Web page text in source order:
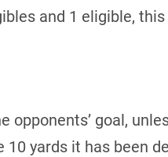
and 1 eligible,
goal,
yards it has been